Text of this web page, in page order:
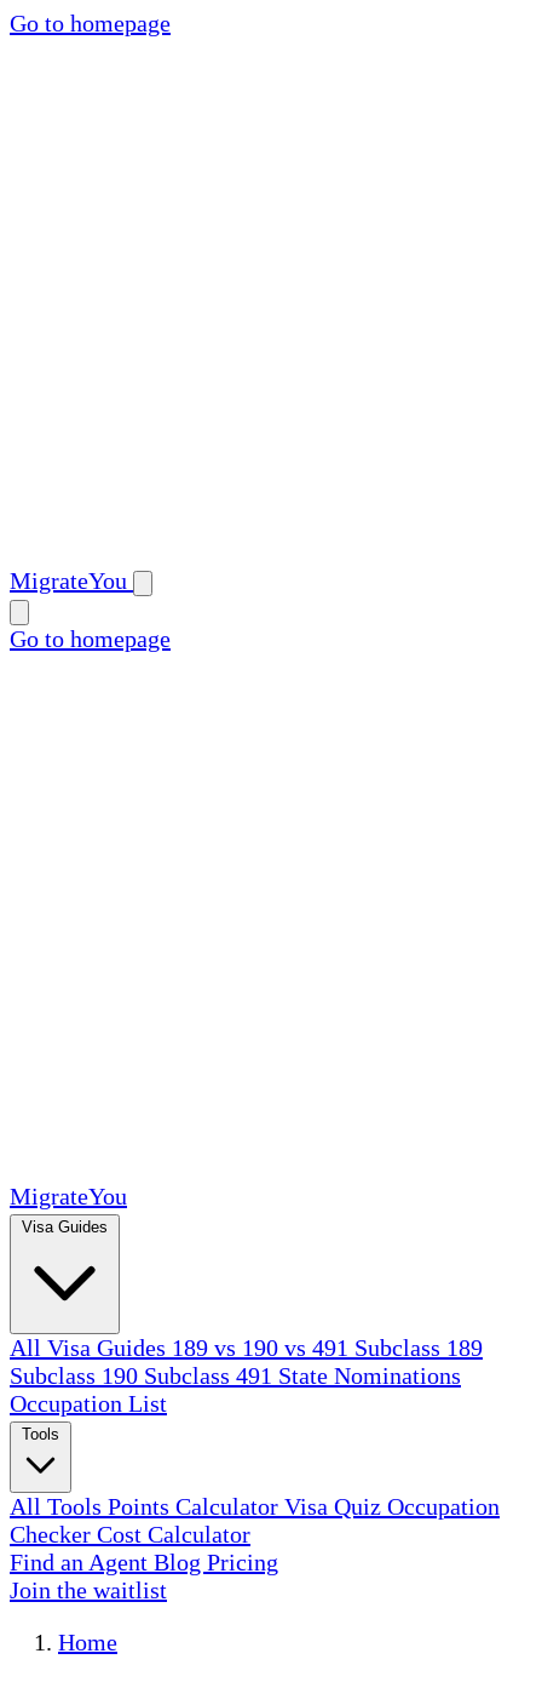
Go to homepage
MigrateYou
Go to homepage
MigrateYou
All Visa Guides 189 vs 190 vs 491 Subclass 189
Subclass 190 Subclass 491 State Nominations
Occupation List
All Tools Points Calculator Visa Quiz Occupation
Checker Cost Calculator
Find an Agent Blog Pricing
Join the waitlist
Home